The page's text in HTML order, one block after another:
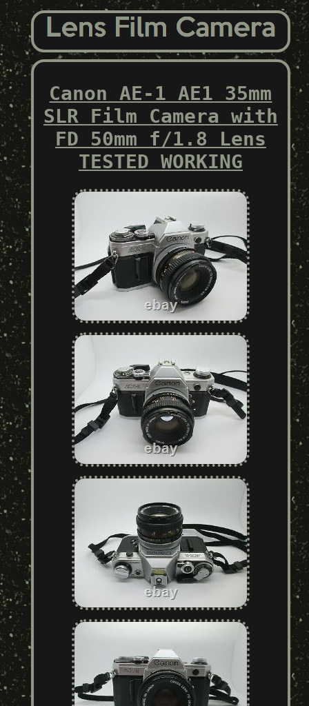
Canon AE-1 AE1 35mm
SLR Film Camera with
FD 50mm f/1.8 Lens
TESTED WORKING